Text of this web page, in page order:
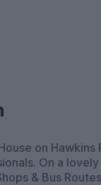
on
On a
& Bus